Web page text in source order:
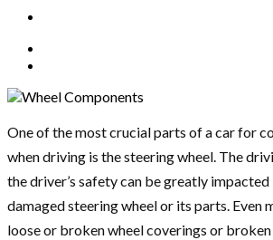
One of the most crucial parts of a car for
when driving is the steering wheel. The
the driver’s safety can be greatly
damaged steering wheel or its parts. Even
loose or broken wheel coverings or